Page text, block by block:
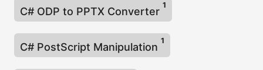
C# ODP to PPTX Converter
1
C# PostScript Manipulation
1